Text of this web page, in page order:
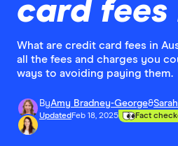
card fees
What are credit card fees in
all the fees and charges you
ways to avoiding paying them.
ByAmy Bradney-George&
Updated Feb 18, 2025 Fact